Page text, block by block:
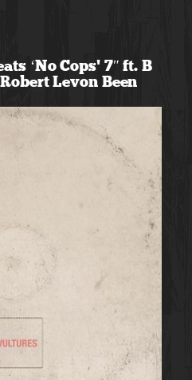
‘No Cops’ 7″ ft. B
Levon Been